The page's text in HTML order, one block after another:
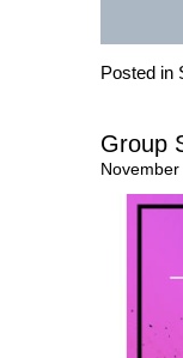
Posted in
Group